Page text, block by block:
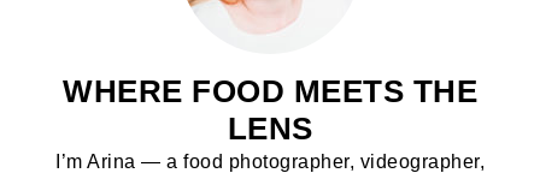
WHERE FOOD MEETS THE
LENS
I’m Arina — a food photographer, videographer,